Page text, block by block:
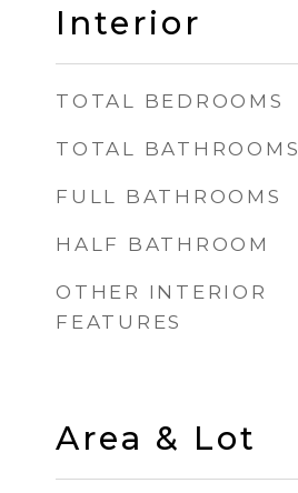
Interior
TOTAL BEDROOMS
TOTAL BATHROOMS
FULL BATHROOMS
HALF BATHROOM
OTHER INTERIOR
FEATURES
Area & Lot